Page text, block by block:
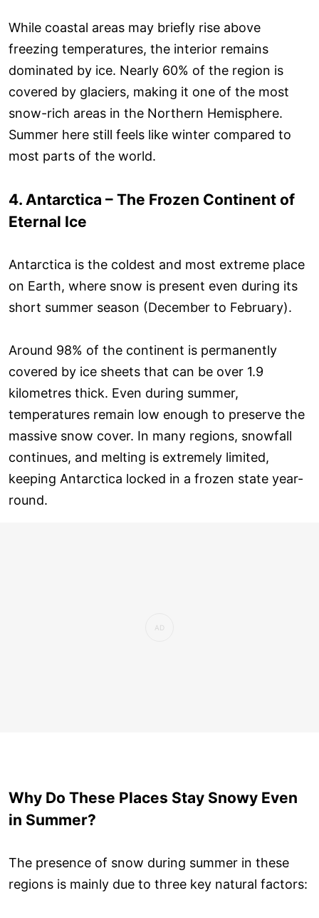
While coastal areas may briefly rise above
freezing temperatures, the interior remains
dominated by ice. Nearly 60% of the region is
covered by glaciers, making it one of the most
snow-rich areas in the Northern Hemisphere.
Summer here still feels like winter compared to
most parts of the world.
4. Antarctica – The Frozen Continent of
Eternal Ice
Antarctica is the coldest and most extreme place
on Earth, where snow is present even during its
short summer season (December to February).
Around 98% of the continent is permanently
covered by ice sheets that can be over 1.9
kilometres thick. Even during summer,
temperatures remain low enough to preserve the
massive snow cover. In many regions, snowfall
continues, and melting is extremely limited,
keeping Antarctica locked in a frozen state year-
round.
Why Do These Places Stay Snowy Even
in Summer?
The presence of snow during summer in these
regions is mainly due to three key natural factors: